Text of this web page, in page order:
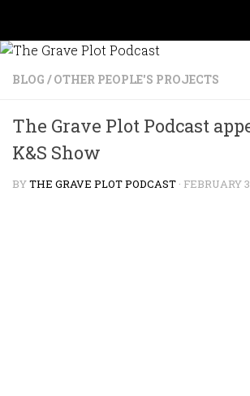
BLOG / OTHER PEOPLE'S PROJECTS
The Grave Plot Podcast
K&S Show
BYTHE GRAVE PLOT PODCAST · FEBRUARY